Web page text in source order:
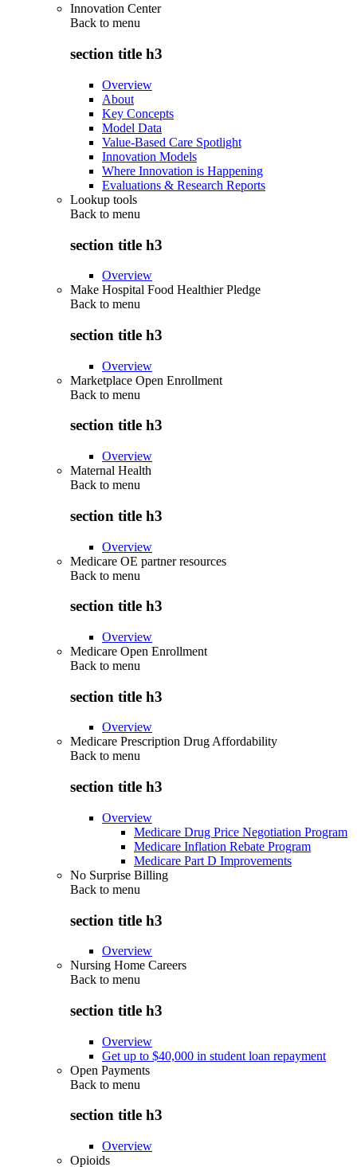
Innovation Center
Back to menu
section title h3
Overview
About
Key Concepts
Model Data
Value-Based Care Spotlight
Innovation Models
Where Innovation is Happening
Evaluations & Research Reports
Lookup tools
Back to menu
section title h3
Overview
Make Hospital Food Healthier Pledge
Back to menu
section title h3
Overview
Marketplace Open Enrollment
Back to menu
section title h3
Overview
Maternal Health
Back to menu
section title h3
Overview
Medicare OE partner resources
Back to menu
section title h3
Overview
Medicare Open Enrollment
Back to menu
section title h3
Overview
Medicare Prescription Drug Affordability
Back to menu
section title h3
Overview
Medicare Drug Price Negotiation Program
Medicare Inflation Rebate Program
Medicare Part D Improvements
No Surprise Billing
Back to menu
section title h3
Overview
Nursing Home Careers
Back to menu
section title h3
Overview
Get up to $40,000 in student loan repayment
Open Payments
Back to menu
section title h3
Overview
Opioids